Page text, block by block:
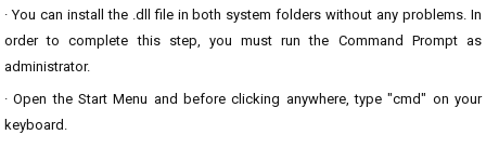
· You can install the .dll file in both system folders without any problems. In
order to complete this step, you must run the Command Prompt as
administrator.
· Open the Start Menu and before clicking anywhere, type "cmd" on your
keyboard.